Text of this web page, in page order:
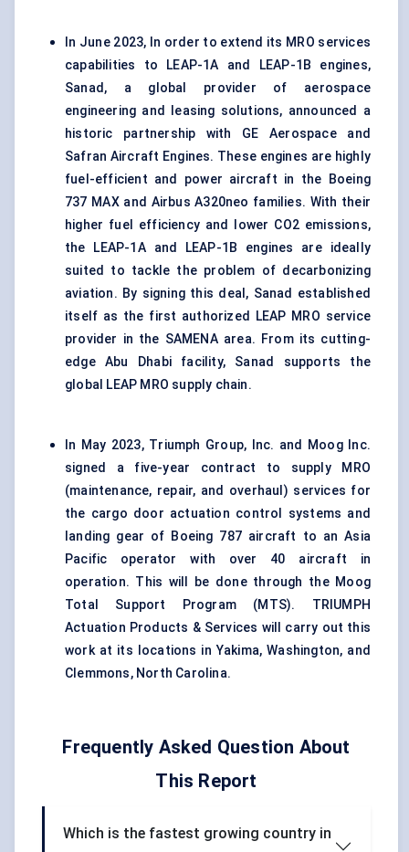
In June 2023, In order to extend its MRO services
capabilities to LEAP-1A and LEAP-1B engines,
Sanad, a global provider of aerospace
engineering and leasing solutions, announced a
historic partnership with GE Aerospace and
Safran Aircraft Engines. These engines are highly
fuel-efficient and power aircraft in the Boeing
737 MAX and Airbus A320neo families. With their
higher fuel efficiency and lower CO2 emissions,
the LEAP-1A and LEAP-1B engines are ideally
suited to tackle the problem of decarbonizing
aviation. By signing this deal, Sanad established
itself as the first authorized LEAP MRO service
provider in the SAMENA area. From its cutting-
edge Abu Dhabi facility, Sanad supports the
global LEAP MRO supply chain.
In May 2023, Triumph Group, Inc. and Moog Inc.
signed a five-year contract to supply MRO
(maintenance, repair, and overhaul) services for
the cargo door actuation control systems and
landing gear of Boeing 787 aircraft to an Asia
Pacific operator with over 40 aircraft in
operation. This will be done through the Moog
Total Support Program (MTS). TRIUMPH
Actuation Products & Services will carry out this
work at its locations in Yakima, Washington, and
Clemmons, North Carolina.
Frequently Asked Question About
This Report
Which is the fastest growing country in